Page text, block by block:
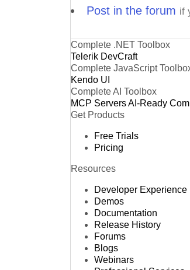
Post in the forum if
Complete .NET Toolbox
Telerik DevCraft
Complete JavaScript
Kendo UI
Complete AI Toolbox
MCP ServersAI-Ready
Get Products
Free Trials
Pricing
Resources
Developer Experience
Demos
Documentation
Release History
Forums
Blogs
Webinars